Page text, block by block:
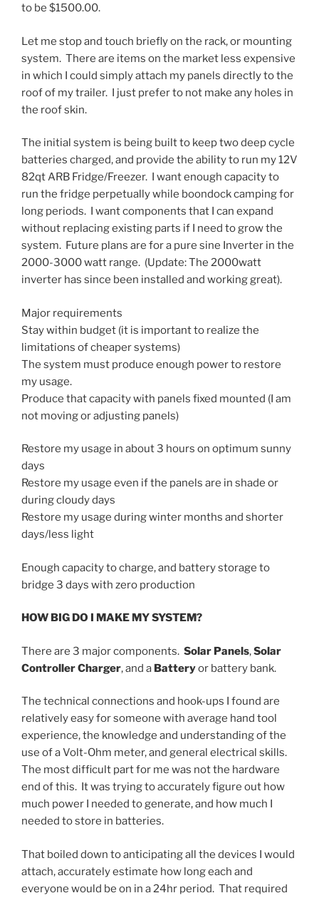
to be $1500.00.
Let me stop and touch briefly on the rack, or mounting
system. There are items on the market less expensive
in which I could simply attach my panels directly to the
roof of my trailer. I just prefer to not make any holes in
the roof skin.
The initial system is being built to keep two deep cycle
batteries charged, and provide the ability to run my 12V
82qt ARB Fridge/Freezer. I want enough capacity to
run the fridge perpetually while boondock camping for
long periods. I want components that I can expand
without replacing existing parts if I need to grow the
system. Future plans are for a pure sine Inverter in the
2000-3000 watt range. (Update: The 2000watt
inverter has since been installed and working great).
Major requirements
Stay within budget (it is important to realize the
limitations of cheaper systems)
The system must produce enough power to restore
my usage.
Produce that capacity with panels fixed mounted (I am
not moving or adjusting panels)
Restore my usage in about 3 hours on optimum sunny
days
Restore my usage even if the panels are in shade or
during cloudy days
Restore my usage during winter months and shorter
days/less light
Enough capacity to charge, and battery storage to
bridge 3 days with zero production
HOW BIG DO I MAKE MY SYSTEM?
There are 3 major components. Solar Panels,Solar
Controller Charger, and a Batteryor battery bank.
The technical connections and hook-ups I found are
relatively easy for someone with average hand tool
experience, the knowledge and understanding of the
use of a Volt-Ohm meter, and general electrical skills.
The most difficult part for me was not the hardware
end of this. It was trying to accurately figure out how
much power I needed to generate, and how much I
needed to store in batteries.
That boiled down to anticipating all the devices I would
attach, accurately estimate how long each and
everyone would be on in a 24hr period. That required